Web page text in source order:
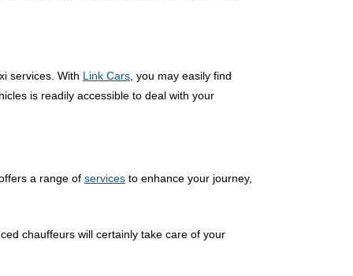
services. With Link Cars , you may easily find
is readily accessible to deal with your
a range of services to enhance your journey,
chauffeurs will certainly take care of your